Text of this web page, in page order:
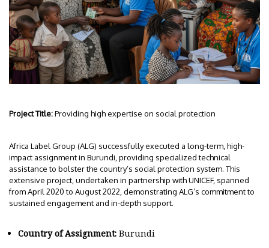
Project Title:Providing high expertise on social protection
Africa Label Group (ALG) successfully executed a long-term, high-
impact assignment in Burundi, providing specialized technical
assistance to bolster the country’s social protection system. This
extensive project, undertaken in partnership with UNICEF, spanned
from April 2020 to August 2022, demonstrating ALG’s commitment to
sustained engagement and in-depth support.
Country of Assignment: Burundi